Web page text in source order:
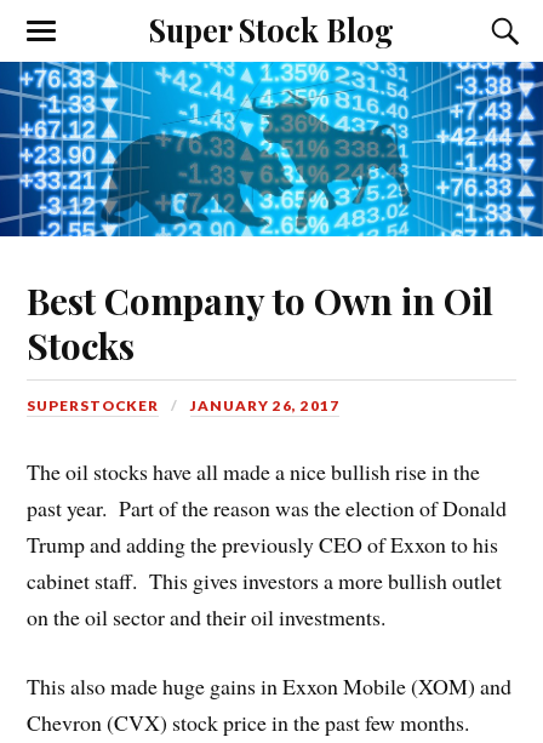
Super Stock Blog
Best Company to Own in Oil
Stocks
SUPERSTOCKER JANUARY 26, 2017
The oil stocks have all made a nice bullish rise in the
past year. Part of the reason was the election of Donald
Trump and adding the previously CEO of Exxon to his
cabinet staff. This gives investors a more bullish outlet
on the oil sector and their oil investments.
This also made huge gains in Exxon Mobile (XOM) and
Chevron (CVX) stock price in the past few months.